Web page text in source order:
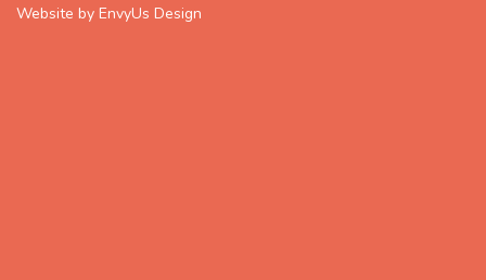
Website by EnvyUs Design